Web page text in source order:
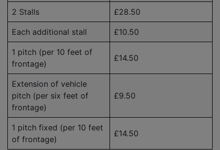
2 Stalls £28.50
Each additional stall £10.50
1 pitch (per 10 feet of
frontage)
£14.50
Extension of vehicle
pitch (per six feet of
frontage)
£9.50
1 pitch fixed (per 10 feet
of frontage)
£14.50